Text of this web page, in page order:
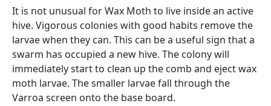
It is not unusual for Wax Moth to live inside an active
hive. Vigorous colonies with good habits remove the
larvae when they can. This can be a useful sign that a
swarm has occupied a new hive. The colony will
immediately start to clean up the comb and eject wax
moth larvae. The smaller larvae fall through the
Varroa screen onto the base board.